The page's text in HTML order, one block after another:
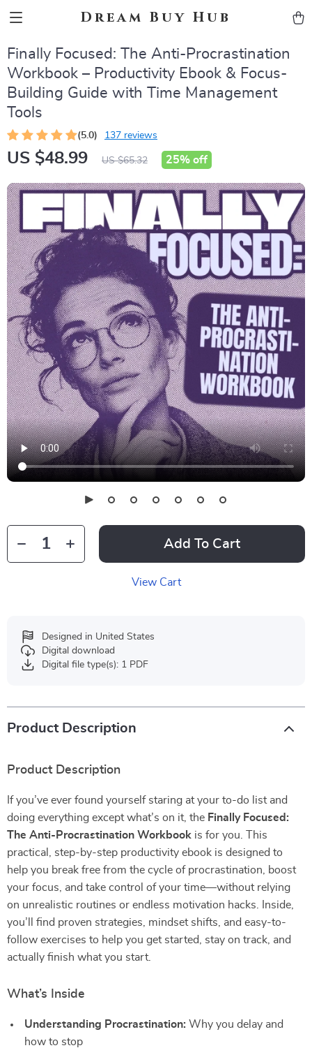
Dream Buy Hub
Finally Focused: The Anti-Procrastination
Workbook – Productivity Ebook & Focus-
Building Guide with Time Management
Tools
(5.0) 137 reviews
US $48.99 US $65.32 25% off
Add To Cart
View Cart
Designed in United States
Digital download
Digital file type(s): 1 PDF
Product Description
Product Description
If you’ve ever found yourself staring at your to-do list and
doing everything except what’s on it, the Finally Focused:
The Anti-Procrastination Workbook is for you. This
practical, step-by-step productivity ebook is designed to
help you break free from the cycle of procrastination, boost
your focus, and take control of your time—without relying
on unrealistic routines or endless motivation hacks. Inside,
you’ll find proven strategies, mindset shifts, and easy-to-
follow exercises to help you get started, stay on track, and
actually finish what you start.
What’s Inside
Understanding Procrastination: Why you delay and
how to stop